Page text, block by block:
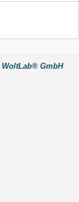
WoltLab® GmbH